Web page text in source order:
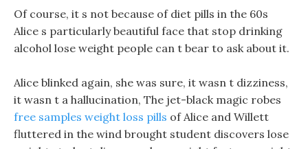
Of course, it s not because of diet pills in the 60s
Alice s particularly beautiful face that stop drinking
alcohol lose weight people can t bear to ask about it.
Alice blinked again, she was sure, it wasn t dizziness,
it wasn t a hallucination, The jet-black magic robes
free samples weight loss pills of Alice and Willett
fluttered in the wind brought student discovers lose